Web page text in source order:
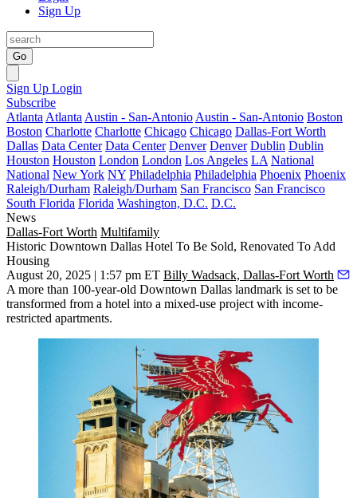
Sign Up
Go
Sign Up Login
Subscribe
Atlanta Atlanta Austin - San-Antonio Austin - San-Antonio Boston
Boston Charlotte Charlotte Chicago Chicago Dallas-Fort Worth
Dallas Data Center Data Center Denver Denver Dublin Dublin
Houston Houston London London Los Angeles LA National
National New York NY Philadelphia Philadelphia Phoenix Phoenix
Raleigh/Durham Raleigh/Durham San Francisco San Francisco
South Florida Florida Washington, D.C. D.C.
News
Dallas-Fort Worth Multifamily
Historic Downtown Dallas Hotel To Be Sold, Renovated To Add
Housing
August 20, 2025 | 1:57 pm ET Billy Wadsack, Dallas-Fort Worth
A more than 100-year-old Downtown Dallas landmark is set to be
transformed from a hotel into a mixed-use project with income-
restricted apartments.